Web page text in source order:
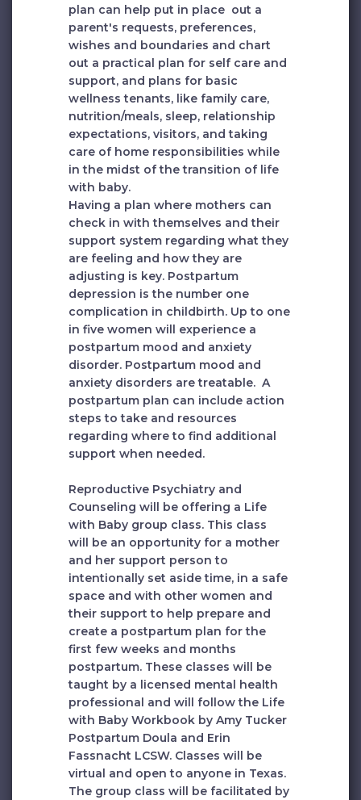
plan can help put in place out a
parent's requests, preferences,
wishes and boundaries and chart
out a practical plan for self care and
support, and plans for basic
wellness tenants, like family care,
nutrition/meals, sleep, relationship
expectations, visitors, and taking
care of home responsibilities while
in the midst of the transition of life
with baby.
Having a plan where mothers can
check in with themselves and their
support system regarding what they
are feeling and how they are
adjusting is key. Postpartum
depression is the number one
complication in childbirth. Up to one
in five women will experience a
postpartum mood and anxiety
disorder. Postpartum mood and
anxiety disorders are treatable. A
postpartum plan can include action
steps to take and resources
regarding where to find additional
support when needed.
Reproductive Psychiatry and
Counseling will be offering a Life
with Baby group class. This class
will be an opportunity for a mother
and her support person to
intentionally set aside time, in a safe
space and with other women and
their support to help prepare and
create a postpartum plan for the
first few weeks and months
postpartum. These classes will be
taught by a licensed mental health
professional and will follow the Life
with Baby Workbook by Amy Tucker
Postpartum Doula and Erin
Fassnacht LCSW. Classes will be
virtual and open to anyone in Texas.
The group class will be facilitated by